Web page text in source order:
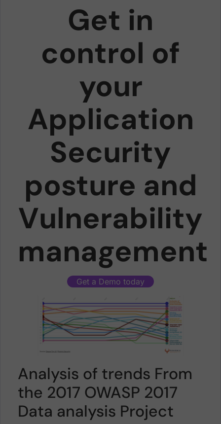
Get in
control of
your
Application
Security
posture and
Vulnerability
management
Get a Demo today
Analysis of trends From
the 2017 OWASP 2017
Data analysis Project